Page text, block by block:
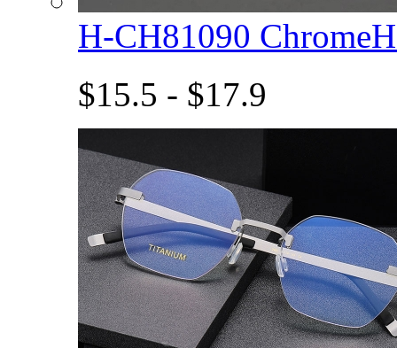
H-CH81090
$15.5 - $17.9